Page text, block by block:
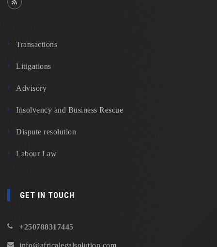
Transactions
Litigations
Advisory
Insolvency and Business Rescue
Dispute resolution
Labour Law
GET IN TOUCH
+250788317445
info@africalegalsolution.com